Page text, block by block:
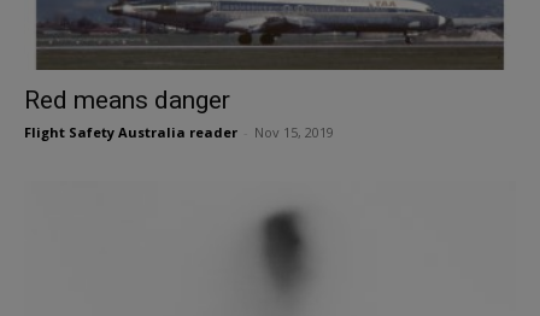
Red means danger
Flight Safety Australia reader Nov 15, 2019